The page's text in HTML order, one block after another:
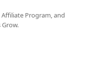
Affiliate Program, and